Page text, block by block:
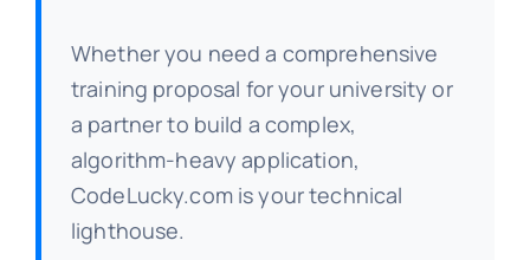
Whether you need a comprehensive
training proposal for your university or
a partner to build a complex,
algorithm-heavy application,
CodeLucky.com is your technical
lighthouse.